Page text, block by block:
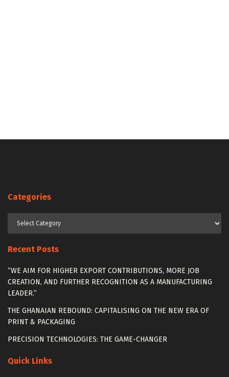
Categories
Recent Posts
“WE AIM FOR HIGHER EXPORT CONTRIBUTIONS, MORE JOB
CREATION, AND FURTHER RECOGNITION AS A MANUFACTURING
LEADER.”
THE GHANAIAN REBOUND: CAPITALISING ON THE NEW ERA OF
PRINT & PACKAGING
PRECISION TECHNOLOGIES: THE GAME-CHANGER
Quick Links